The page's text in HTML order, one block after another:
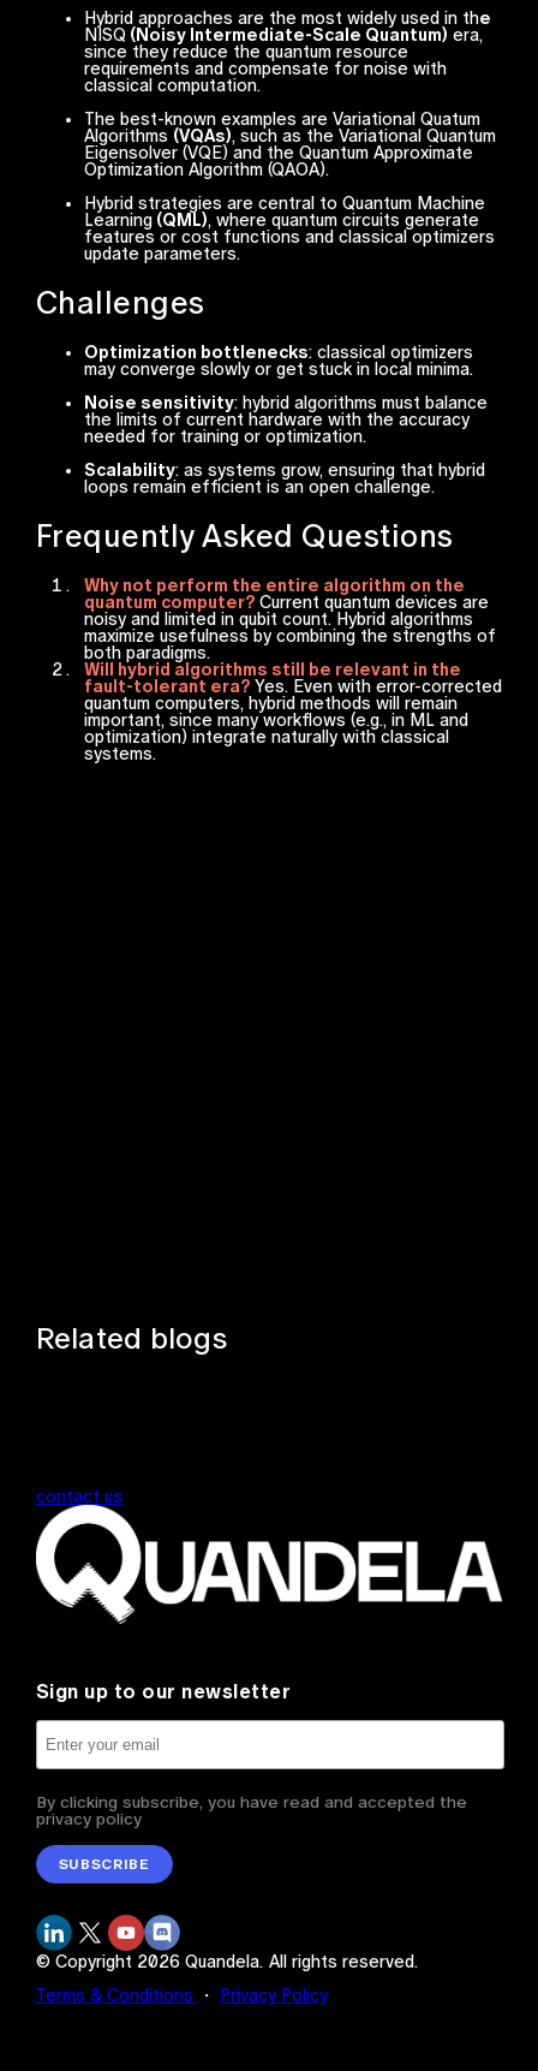
Hybrid approaches are the most widely used in the
NISQ(Noisy Intermediate-Scale Quantum) era,
since they reduce the quantum resource
requirements and compensate for noise with
classical computation.
The best-known examples are Variational Quatum
Algorithms (VQAs), such as the Variational Quantum
Eigensolver (VQE) and the Quantum Approximate
Optimization Algorithm (QAOA).
Hybrid strategies are central to Quantum Machine
Learning(QML), where quantum circuits generate
features or cost functions and classical optimizers
update parameters.
Challenges
Optimization bottlenecks: classical optimizers
may converge slowly or get stuck in local minima.
Noise sensitivity: hybrid algorithms must balance
the limits of current hardware with the accuracy
needed for training or optimization.
Scalability: as systems grow, ensuring that hybrid
loops remain efficient is an open challenge.
Frequently Asked Questions
Why not perform the entire algorithm on the
quantum computer? Current quantum devices are
noisy and limited in qubit count. Hybrid algorithms
maximize usefulness by combining the strengths of
both paradigms.
Will hybrid algorithms still be relevant in the
fault-tolerant era? Yes. Even with error-corrected
quantum computers, hybrid methods will remain
important, since many workflows (e.g., in ML and
optimization) integrate naturally with classical
systems.
Related blogs
contact us
Sign up to our newsletter
By clicking subscribe, you have read and accepted the
privacy policy
SUBSCRIBE
© Copyright 2026Quandela. All rights reserved.
Terms & Conditions
・ Privacy Policy